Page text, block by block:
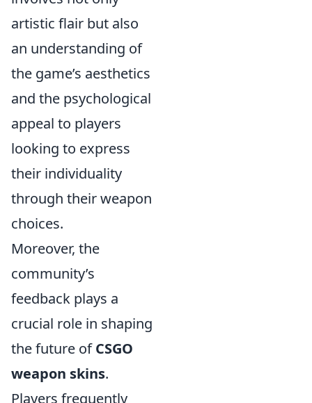
artistic flair but also
an understanding of
the game’s aesthetics
and the psychological
appeal to players
looking to express
their individuality
through their weapon
choices.
Moreover, the
community’s
feedback plays a
crucial role in shaping
the future ofCSGO
weapon skins.
Players frequently